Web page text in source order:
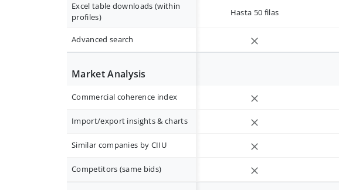
Excel table downloads (within
profiles)
Hasta 50 filas
Advanced search
Market Analysis
Commercial coherence index
Import/export insights & charts
Similar companies by CIIU
Competitors (same bids)